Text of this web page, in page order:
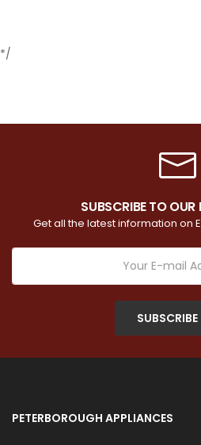
*/
SUBSCRIBE TO OUR
Get all the latest information on
SUBSCRIBE
PETERBOROUGH APPLIANCES